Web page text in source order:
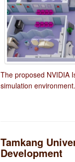
The proposed NVIDIA
simulation environment.
Tamkang
Development